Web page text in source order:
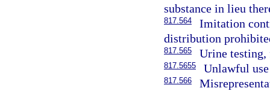
substance in lieu
817.564
Imitation
distribution
817.565 Urine testing,
817.5655 Unlawful
817.566